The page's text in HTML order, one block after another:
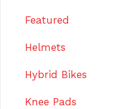
Featured
Helmets
Hybrid Bikes
Knee Pads